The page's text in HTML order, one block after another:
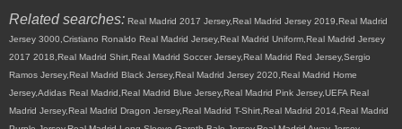
Related searches: Real Madrid 2017 Jersey,Real Madrid Jersey 2019,Real Madrid
Jersey 3000,Cristiano Ronaldo Real Madrid Jersey,Real Madrid Uniform,Real Madrid Jersey
2017 2018,Real Madrid Shirt,Real Madrid Soccer Jersey,Real Madrid Red Jersey,Sergio
Ramos Jersey,Real Madrid Black Jersey,Real Madrid Jersey 2020,Real Madrid Home
Jersey,Adidas Real Madrid,Real Madrid Blue Jersey,Real Madrid Pink Jersey,UEFA Real
Madrid Jersey,Real Madrid Dragon Jersey,Real Madrid T-Shirt,Real Madrid 2014,Real Madrid